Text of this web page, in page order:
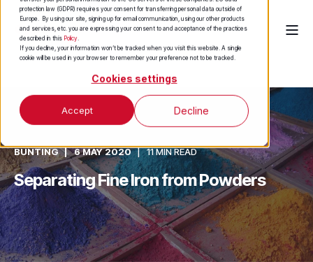
protection law (GDPR) requires your consent for transferring personal data outside of
Europe. By using our site, signing up for email communication, using our other products
and services, etc. you are expressing your consent to and acceptance of the practices
described in this Policy
If you decline, your information won’t be tracked when you visit this website. A single
cookie will be used in your browser to remember your preference not to be tracked.
Cookies settings
Accept Decline
BUNTING 6 MAY 2020 11 MIN READ
Separating Fine Iron from Powders